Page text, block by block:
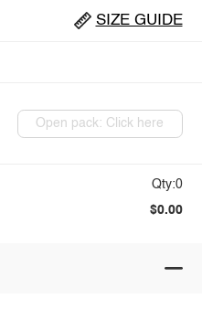
SIZE GUIDE
Open pack: Click here
Qty:0
$0.00